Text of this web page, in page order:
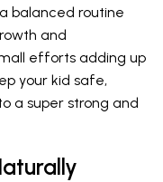
balanced routine
and
efforts adding up
your kid safe,
a super strong and